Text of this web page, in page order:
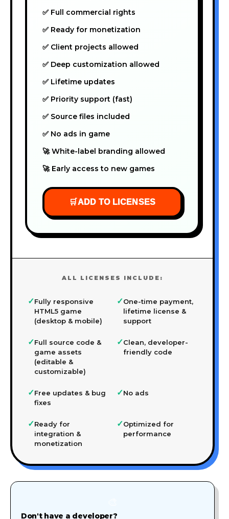
✅ Full commercial rights
✅ Ready for monetization
✅ Client projects allowed
✅ Deep customization allowed
✅ Lifetime updates
✅ Priority support (fast)
✅ Source files included
✅ No ads in game
🚀 White-label branding allowed
🚀 Early access to new games
🛒ADD TO LICENSES
ALL LICENSES INCLUDE:
✓Fully responsive
HTML5 game
(desktop & mobile)
✓One-time payment,
lifetime license &
support
✓Full source code &
game assets
(editable &
customizable)
✓Clean, developer-
friendly code
✓Free updates & bug
fixes
✓No ads
✓Ready for
integration &
monetization
✓Optimized for
performance
Don't have a developer?